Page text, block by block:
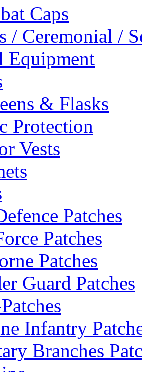
Caps
/ Ceremonial /
Equipment
& Flasks
Protection
Vests
Patches
Patches
Patches
Guard Patches
Infantry
Branches